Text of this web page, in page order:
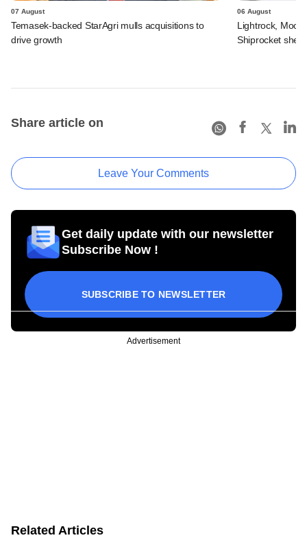
07 August
Temasek-backed StarAgri mulls acquisitions to
drive growth
06 August
Lightrock,
Shiprocket
Share article on
Leave Your Comments
Get daily update with our newsletter
Subscribe Now !
SUBSCRIBE TO NEWSLETTER
Advertisement
Related Articles